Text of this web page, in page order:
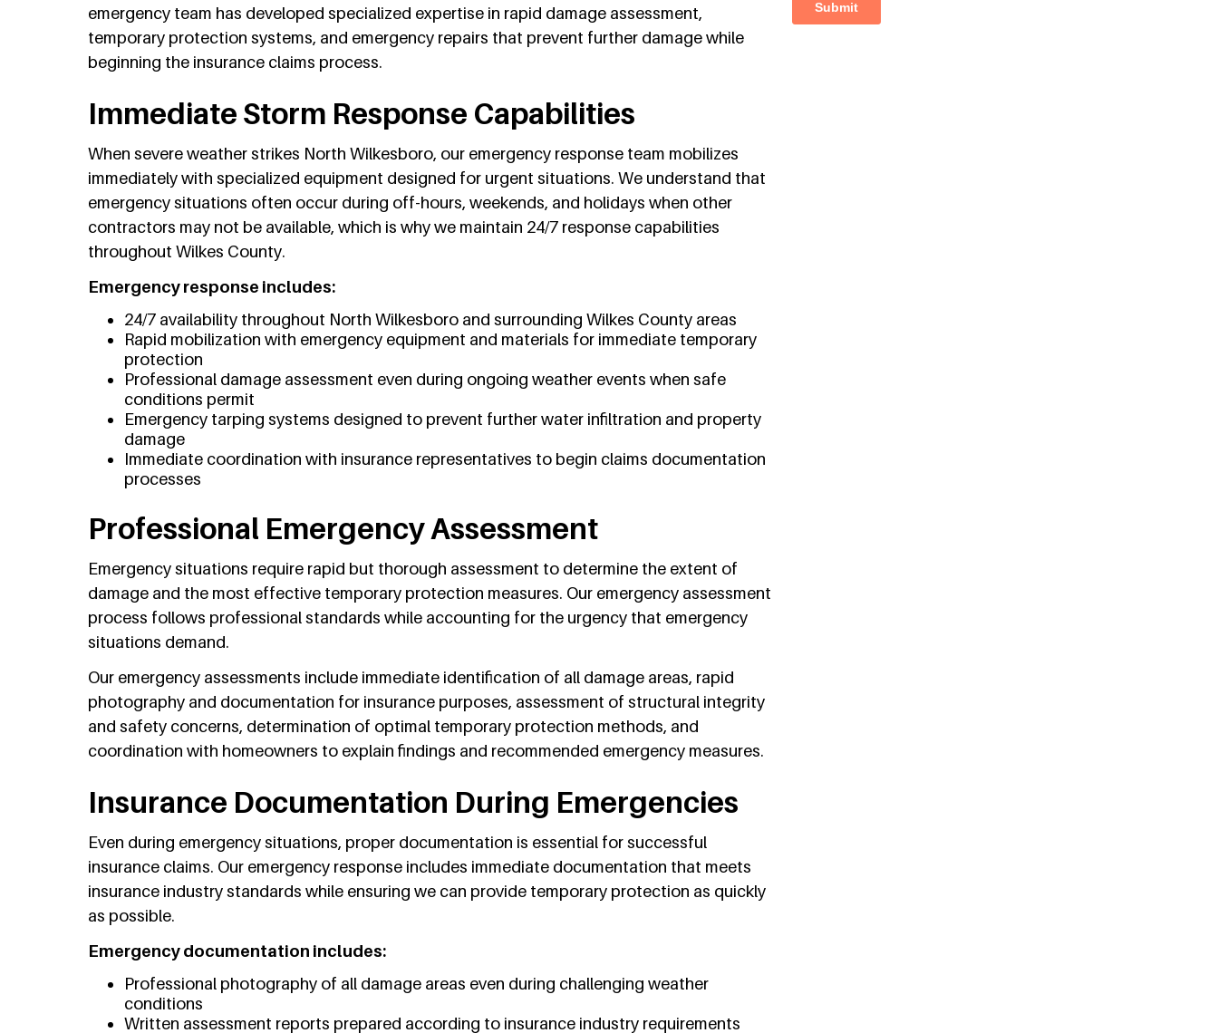
emergency team has developed specialized expertise in rapid damage assessment,
temporary protection systems, and emergency repairs that prevent further damage while
beginning the insurance claims process.
Immediate Storm Response Capabilities
When severe weather strikes North Wilkesboro, our emergency response team mobilizes
immediately with specialized equipment designed for urgent situations. We understand that
emergency situations often occur during off-hours, weekends, and holidays when other
contractors may not be available, which is why we maintain 24/7 response capabilities
throughout Wilkes County.
Emergency response includes:
24/7 availability throughout North Wilkesboro and surrounding Wilkes County areas
Rapid mobilization with emergency equipment and materials for immediate temporary
protection
Professional damage assessment even during ongoing weather events when safe
conditions permit
Emergency tarping systems designed to prevent further water infiltration and property
damage
Immediate coordination with insurance representatives to begin claims documentation
processes
Professional Emergency Assessment
Emergency situations require rapid but thorough assessment to determine the extent of
damage and the most effective temporary protection measures. Our emergency assessment
process follows professional standards while accounting for the urgency that emergency
situations demand.
Our emergency assessments include immediate identification of all damage areas, rapid
photography and documentation for insurance purposes, assessment of structural integrity
and safety concerns, determination of optimal temporary protection methods, and
coordination with homeowners to explain findings and recommended emergency measures.
Insurance Documentation During Emergencies
Even during emergency situations, proper documentation is essential for successful
insurance claims. Our emergency response includes immediate documentation that meets
insurance industry standards while ensuring we can provide temporary protection as quickly
as possible.
Emergency documentation includes:
Professional photography of all damage areas even during challenging weather
conditions
Written assessment reports prepared according to insurance industry requirements